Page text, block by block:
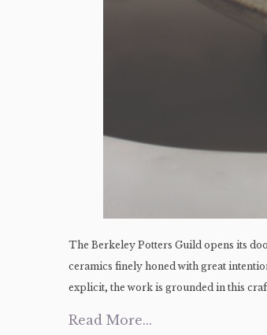
The Berkeley Potters Guild opens its
ceramics finely honed with great
explicit, the work is grounded in this
Read More...